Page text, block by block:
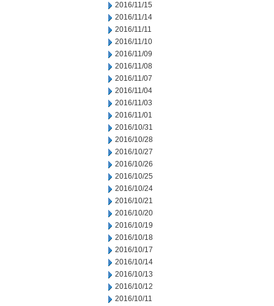
2016/11/15
2016/11/14
2016/11/11
2016/11/10
2016/11/09
2016/11/08
2016/11/07
2016/11/04
2016/11/03
2016/11/01
2016/10/31
2016/10/28
2016/10/27
2016/10/26
2016/10/25
2016/10/24
2016/10/21
2016/10/20
2016/10/19
2016/10/18
2016/10/17
2016/10/14
2016/10/13
2016/10/12
2016/10/11